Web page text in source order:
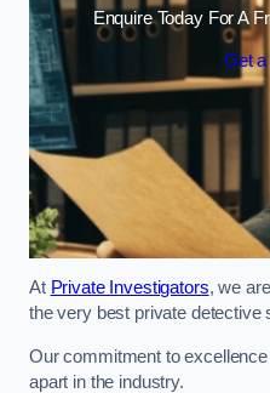
Enquire Today For A
Get
At Private Investigators, we
the very best private detective
Our commitment to
apart in the industry.